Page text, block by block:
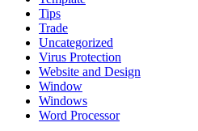
Tips
Trade
Uncategorized
Virus Protection
Website and Design
Window
Windows
Word Processor